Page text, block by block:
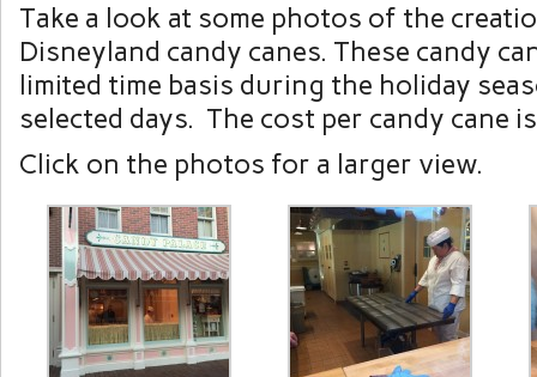
Take a look at some photos of the
Disneyland candy canes. These candy
limited time basis during the holiday
selected days. The cost per candy cane
Click on the photos for a larger view.